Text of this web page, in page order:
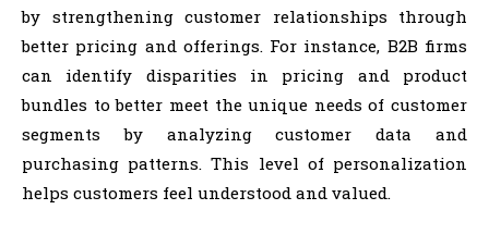
by strengthening customer relationships through
better pricing and offerings. For instance, B2B firms
can identify disparities in pricing and product
bundles to better meet the unique needs of customer
segments by analyzing customer data and
purchasing patterns. This level of personalization
helps customers feel understood and valued.